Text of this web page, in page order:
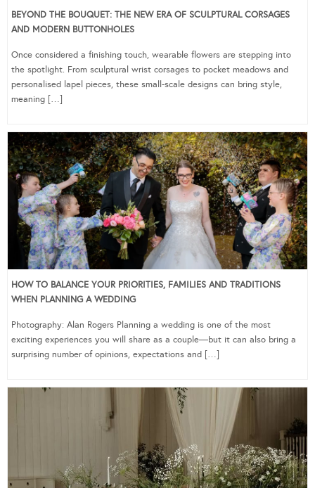
BEYOND THE BOUQUET: THE NEW ERA OF SCULPTURAL CORSAGES
AND MODERN BUTTONHOLES
Once considered a finishing touch, wearable flowers are stepping into
the spotlight. From sculptural wrist corsages to pocket meadows and
personalised lapel pieces, these small-scale designs can bring style,
meaning […]
HOW TO BALANCE YOUR PRIORITIES, FAMILIES AND TRADITIONS
WHEN PLANNING A WEDDING
Photography: Alan Rogers Planning a wedding is one of the most
exciting experiences you will share as a couple—but it can also bring a
surprising number of opinions, expectations and […]